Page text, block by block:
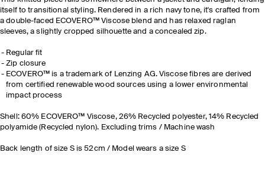
itself to transitional styling. Rendered in a rich navy tone, it's crafted from
a double-faced ECOVERO™ Viscose blend and has relaxed raglan
sleeves, a slightly cropped silhouette and a concealed zip.
Regular fit
Zip closure
ECOVERO™ is a trademark of Lenzing AG. Viscose fibres are derived
from certified renewable wood sources using a lower environmental
impact process
Shell: 60% ECOVERO™ Viscose, 26% Recycled polyester, 14% Recycled
polyamide (Recycled nylon). Excluding trims / Machine wash
Back length of size S is 52cm / Model wears a size S